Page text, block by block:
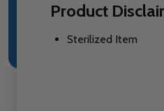
Product
Sterilized Item